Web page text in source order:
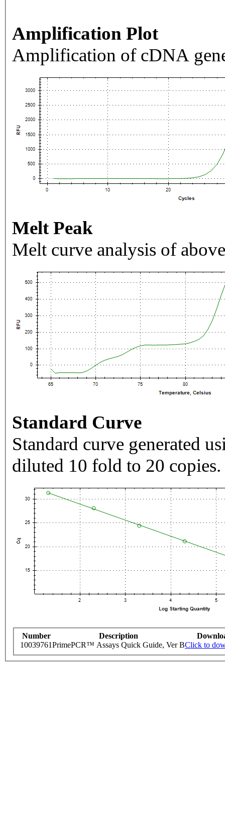
Amplification Plot
Amplification of cDNA
Melt Peak
Melt curve analysis of
Standard Curve
Standard curve generated
diluted 10 fold to 20 copies.
Number Description
10039761PrimePCR™ Assays Quick Guide, Ver BClick to